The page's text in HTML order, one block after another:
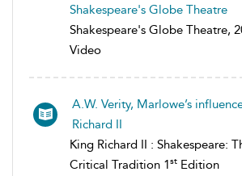
Shakespeare's Globe Theatre
Shakespeare's Globe Theatre,
Video
A.W. Verity, Marlowe’s
Richard II
King Richard II : Shakespeare:
Critical Tradition 1st Edition